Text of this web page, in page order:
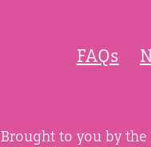
FAQs
Brought to you by